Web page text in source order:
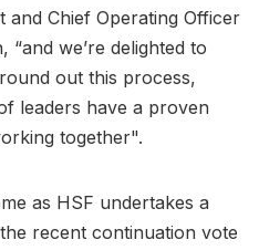
and Chief Operating Officer
“and we’re delighted to
out this process,
leaders have a proven
together".
as HSF undertakes a
recent continuation vote